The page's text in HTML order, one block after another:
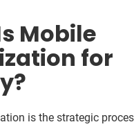
Mobile
for
is the strategic